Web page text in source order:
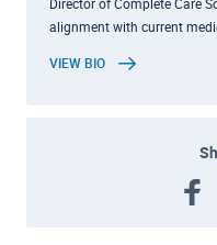
Director of Complete Care
alignment with current
VIEW BIO